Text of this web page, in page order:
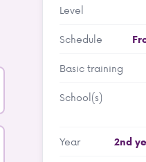
Level
Schedule
Basic training
School(s)
Year 2nd